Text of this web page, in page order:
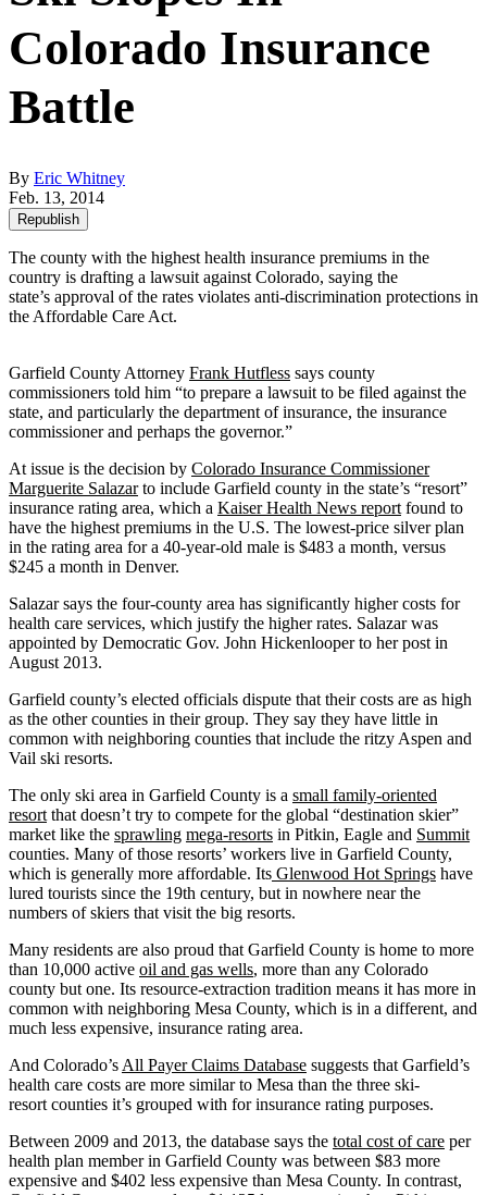
Colorado Insurance
Battle
By Eric Whitney
Feb. 13, 2014
Republish
The county with the highest health insurance premiums in the
country is drafting a lawsuit against Colorado, saying the
state’s approval of the rates violates anti-discrimination protections in
the Affordable Care Act.
Garfield County Attorney Frank Hutfless says county
commissioners told him “to prepare a lawsuit to be filed against the
state, and particularly the department of insurance, the insurance
commissioner and perhaps the governor.”
At issue is the decision by Colorado Insurance Commissioner
Marguerite Salazarto include Garfield county in the state’s “resort”
insurance rating area, which a Kaiser Health News report found to
have the highest premiums in the U.S. The lowest-price silver plan
in the rating area for a 40-year-old male is $483 a month, versus
$245 a month in Denver.
Salazar says the four-county area has significantly higher costs for
health care services, which justify the higher rates. Salazar was
appointed by Democratic Gov. John Hickenlooper to her post in
August 2013.
Garfield county’s elected officials dispute that their costs are as high
as the other counties in their group. They say they have little in
common with neighboring counties that include the ritzy Aspen and
Vail ski resorts.
The only ski area in Garfield County is a small family-oriented
resort that doesn’t try to compete for the global “destination skier”
market like the sprawling mega-resorts in Pitkin, Eagle and Summit
counties. Many of those resorts’ workers live in Garfield County,
which is generally more affordable. Its Glenwood Hot Springs have
lured tourists since the 19th century, but in nowhere near the
numbers of skiers that visit the big resorts.
Many residents are also proud that Garfield County is home to more
than 10,000 active oil and gas wells, more than any Colorado
county but one. Its resource-extraction tradition means it has more in
common with neighboring Mesa County, which is in a different, and
much less expensive, insurance rating area.
And Colorado’s All Payer Claims Database suggests that Garfield’s
health care costs are more similar to Mesa than the three ski-
resort counties it’s grouped with for insurance rating purposes.
Between 2009 and 2013, the database says the total cost of care per
health plan member in Garfield County was between $83 more
expensive and $402 less expensive than Mesa County. In contrast,